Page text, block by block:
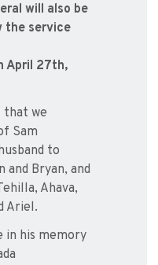
will also be
the service
April 27th,
that we
Sam
to
Bryan, and
Ahava,
Ariel.
in his memory